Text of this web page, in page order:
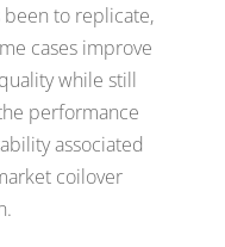
been to replicate,
cases improve
while still
performance
associated
coilover